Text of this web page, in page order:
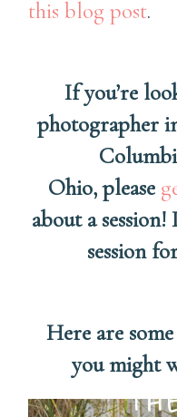
this blog post.
If you’re
photographer
Ohio, please
about a
session
Here are
you might